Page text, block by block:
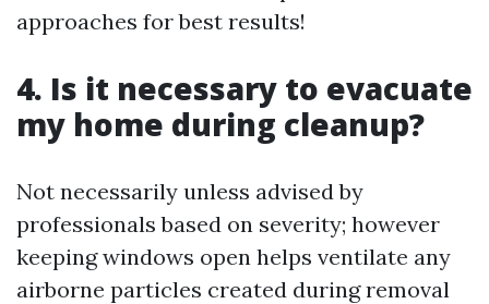
approaches for best results!
4. Is it necessary to evacuate
my home during cleanup?
Not necessarily unless advised by
professionals based on severity; however
keeping windows open helps ventilate any
airborne particles created during removal